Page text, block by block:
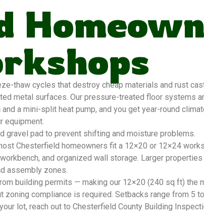
thaw cycles that destroy cheap materials and rust
metal surfaces. Our pressure-treated floor systems
a mini-split heat pump, and you get year-round
equipment.
gravel pad to prevent shifting and moisture problems.
Chesterfield homeowners fit a 12×20 or 12×24
and organized wall storage. Larger
assembly zones.
building permits — making our 12×20 (240 sq ft) the
compliance is required. Setbacks range from 5
lot, reach out to Chesterfield County Building